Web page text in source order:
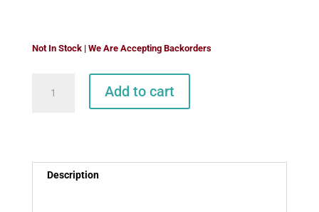
Not In Stock | We Are Accepting Backorders
Modem
Cable
Add to cart
Description